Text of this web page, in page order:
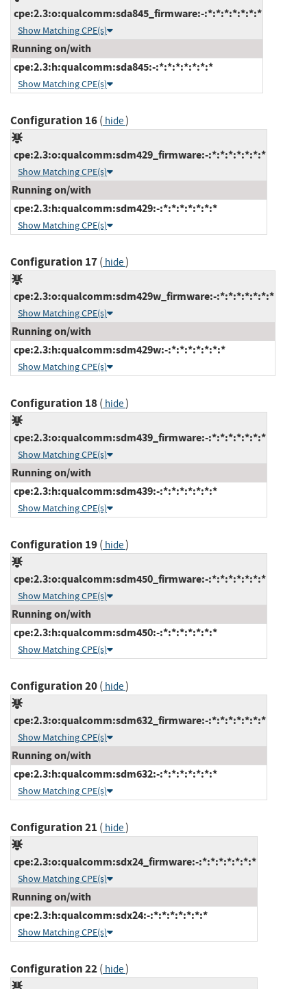
cpe:2.3:o:qualcomm:sda845_firmware:-:*:*:*:*:*:*:*
Show Matching CPE(s)
Running on/with
cpe:2.3:h:qualcomm:sda845:-:*:*:*:*:*:*:*
Show Matching CPE(s)
Configuration 16( hide)
cpe:2.3:o:qualcomm:sdm429_firmware:-:*:*:*:*:*:*:*
Show Matching CPE(s)
Running on/with
cpe:2.3:h:qualcomm:sdm429:-:*:*:*:*:*:*:*
Show Matching CPE(s)
Configuration 17( hide)
cpe:2.3:o:qualcomm:sdm429w_firmware:-:*:*:*:*:*:*:*
Show Matching CPE(s)
Running on/with
cpe:2.3:h:qualcomm:sdm429w:-:*:*:*:*:*:*:*
Show Matching CPE(s)
Configuration 18( hide)
cpe:2.3:o:qualcomm:sdm439_firmware:-:*:*:*:*:*:*:*
Show Matching CPE(s)
Running on/with
cpe:2.3:h:qualcomm:sdm439:-:*:*:*:*:*:*:*
Show Matching CPE(s)
Configuration 19( hide)
cpe:2.3:o:qualcomm:sdm450_firmware:-:*:*:*:*:*:*:*
Show Matching CPE(s)
Running on/with
cpe:2.3:h:qualcomm:sdm450:-:*:*:*:*:*:*:*
Show Matching CPE(s)
Configuration 20( hide)
cpe:2.3:o:qualcomm:sdm632_firmware:-:*:*:*:*:*:*:*
Show Matching CPE(s)
Running on/with
cpe:2.3:h:qualcomm:sdm632:-:*:*:*:*:*:*:*
Show Matching CPE(s)
Configuration 21 ( hide)
cpe:2.3:o:qualcomm:sdx24_firmware:-:*:*:*:*:*:*:*
Show Matching CPE(s)
Running on/with
cpe:2.3:h:qualcomm:sdx24:-:*:*:*:*:*:*:*
Show Matching CPE(s)
Configuration 22( hide)